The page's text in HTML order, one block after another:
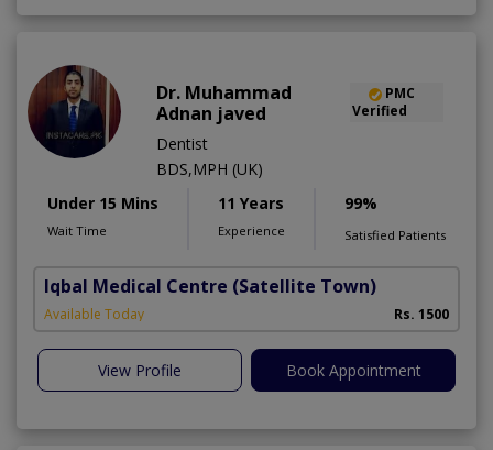
Dr. Muhammad
Adnan javed
PMC
Verified
Dentist
BDS,MPH (UK)
Under 15 Mins
Wait Time
11 Years
Experience
99%
Satisfied Patients
Iqbal Medical Centre (Satellite Town)
Available Today Rs. 1500
View Profile Book Appointment